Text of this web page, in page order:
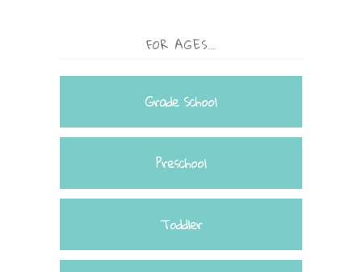
FOR AGES…
Grade School
Preschool
Toddler